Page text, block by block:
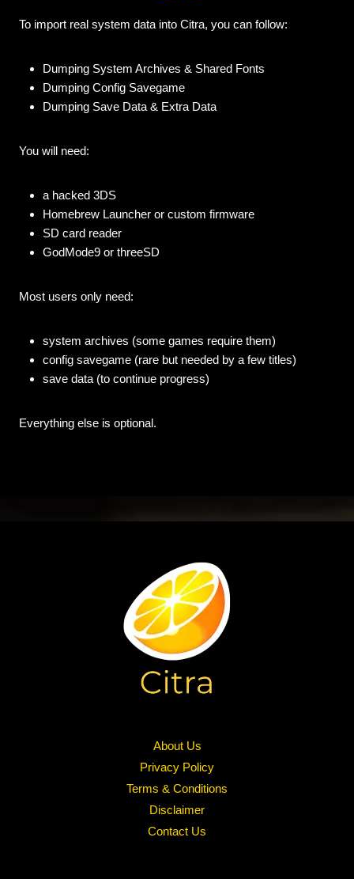
To import real system data into Citra, you can follow:
Dumping System Archives & Shared Fonts
Dumping Config Savegame
Dumping Save Data & Extra Data
You will need:
a hacked 3DS
Homebrew Launcher or custom firmware
SD card reader
GodMode9 or threeSD
Most users only need:
system archives (some games require them)
config savegame (rare but needed by a few titles)
save data (to continue progress)
Everything else is optional.
About Us
Privacy Policy
Terms & Conditions
Disclaimer
Contact Us